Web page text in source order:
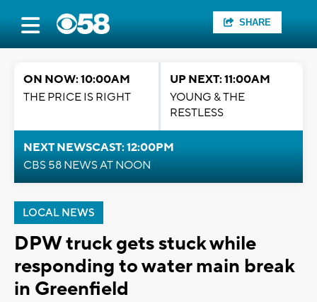
SHARE
ON NOW: 10:00AM
THE PRICE IS RIGHT
UP NEXT: 11:00AM
YOUNG & THE
RESTLESS
NEXT NEWSCAST: 12:00PM
CBS 58 NEWS AT NOON
LOCAL NEWS
DPW truck gets stuck while
responding to water main break
in Greenfield